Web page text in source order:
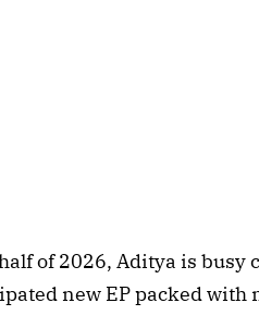
of 2026, Aditya is busy
new EP packed with